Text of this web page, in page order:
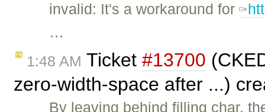
invalid: It's a workaround for
…
1:48 AM Ticket #13700
zero-width-space after ...)
By leaving behind filling char,